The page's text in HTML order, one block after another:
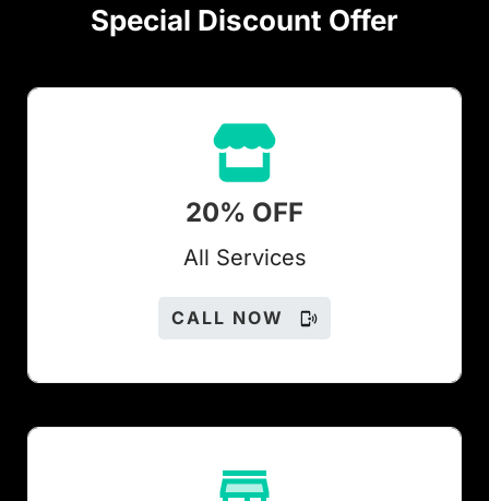
Special Discount Offer
20% OFF
All Services
CALL NOW